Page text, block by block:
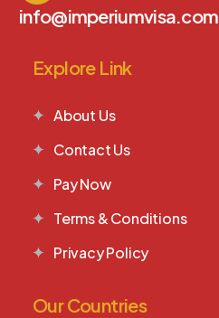
info@imperiumvisa.com
Explore Link
About Us
Contact Us
Pay Now
Terms & Conditions
Privacy Policy
Our Countries